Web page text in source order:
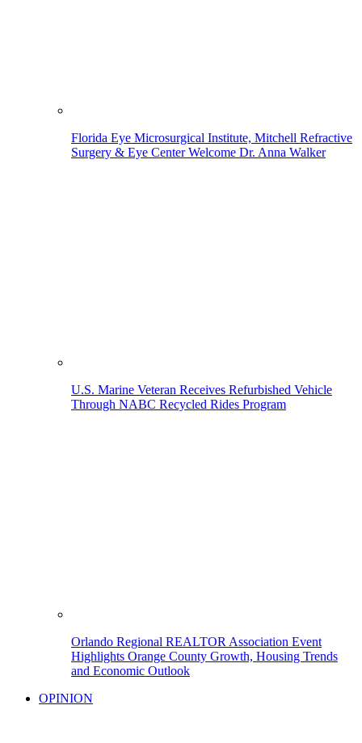
Florida Eye Microsurgical Institute, Mitchell Refractive
Surgery & Eye Center Welcome Dr. Anna Walker
U.S. Marine Veteran Receives Refurbished Vehicle
Through NABC Recycled Rides Program
Orlando Regional REALTOR Association Event
Highlights Orange County Growth, Housing Trends
and Economic Outlook
OPINION